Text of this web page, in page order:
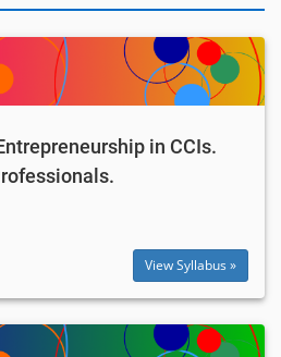
in CCIs.
View Syllabus »